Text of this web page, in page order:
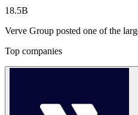
18.5B
Verve Group posted one of the
Top companies